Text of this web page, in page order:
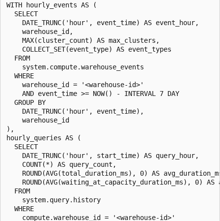
WITH hourly_events AS (
  SELECT
    DATE_TRUNC('hour', event_time) AS event_hour,
    warehouse_id,
    MAX(cluster_count) AS max_clusters,
    COLLECT_SET(event_type) AS event_types
  FROM
    system.compute.warehouse_events
  WHERE
    warehouse_id = '<warehouse-id>'
    AND event_time >= NOW() - INTERVAL 7 DAY
  GROUP BY
    DATE_TRUNC('hour', event_time),
    warehouse_id
),
hourly_queries AS (
  SELECT
    DATE_TRUNC('hour', start_time) AS query_hour,
    COUNT(*) AS query_count,
ROUND(AVG(total_duration_ms), 0) AS
ROUND(AVG(waiting_at_capacity_duration_ms), 0) AS
  FROM
    system.query.history
  WHERE
    compute.warehouse_id = '<warehouse-id>'